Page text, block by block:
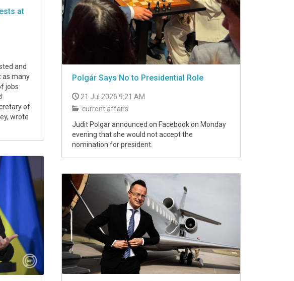
at
and
as many
jobs
of
wrote
Polgár Says No to Presidential Role
21 Jul 2026 9:21 AM
current affairs
Judit Polgar announced on Facebook on Monday
evening that she would not accept the
nomination for president.